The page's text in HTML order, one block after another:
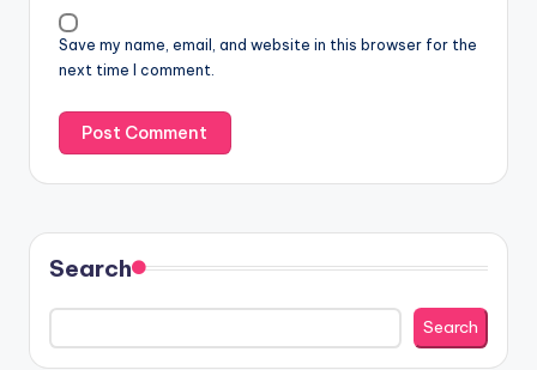
Save my name, email, and website in this browser for the
next time I comment.
Search
Search